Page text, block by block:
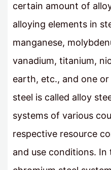
certain amount of
alloying elements in
manganese,
vanadium, titanium,
earth, etc., and one
steel is called alloy
systems of various
respective resource
and use conditions. In